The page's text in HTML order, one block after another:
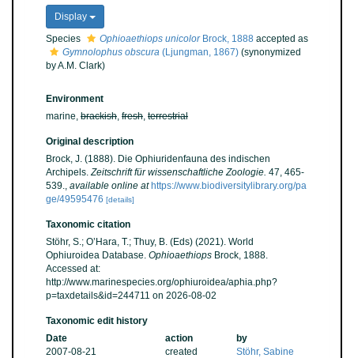
Display
Species
Ophioaethiops unicolorBrock, 1888 accepted as
Gymnolophus obscura (Ljungman, 1867) (synonymized
by A.M. Clark)
Environment
marine, brackish, fresh, terrestrial
Original description
Brock, J. (1888). Die Ophiuridenfauna des indischen
Archipels.Zeitschrift für wissenschaftliche Zoologie. 47, 465-
539., available online at https://www.biodiversitylibrary.org/pa
ge/49595476 [details]
Taxonomic citation
Stöhr, S.; O’Hara, T.; Thuy, B. (Eds) (2021). World
Ophiuroidea Database. Ophioaethiops Brock, 1888.
Accessed at:
http://www.marinespecies.org/ophiuroidea/aphia.php?
p=taxdetails&id=244711 on 2026-08-02
Taxonomic edit history
Date
action
by
2007-08-21
created Stöhr, Sabine